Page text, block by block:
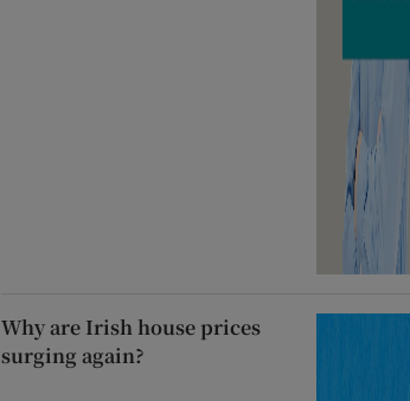
Why are Irish house prices
surging again?